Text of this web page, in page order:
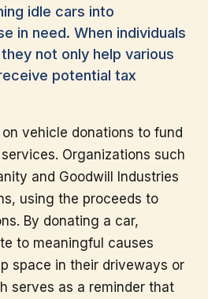
idle cars into
in need. When individuals
not only help various
potential tax
vehicle donations to fund
Organizations such
and Goodwill Industries
using the proceeds to
By donating a car,
to meaningful causes
space in their driveways or
serves as a reminder that